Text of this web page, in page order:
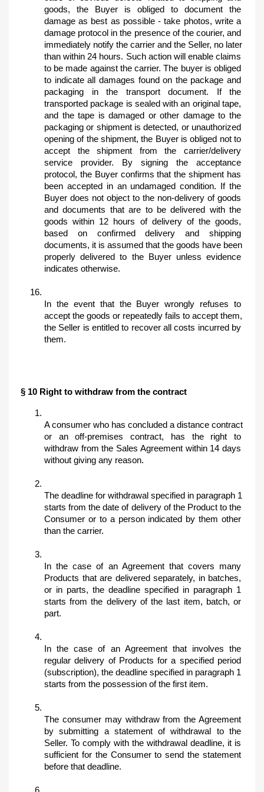
goods, the Buyer is obliged to document the
damage as best as possible - take photos, write a
damage protocol in the presence of the courier, and
immediately notify the carrier and the Seller, no later
than within 24 hours. Such action will enable claims
to be made against the carrier. The buyer is obliged
to indicate all damages found on the package and
packaging in the transport document. If the
transported package is sealed with an original tape,
and the tape is damaged or other damage to the
packaging or shipment is detected, or unauthorized
opening of the shipment, the Buyer is obliged not to
accept the shipment from the carrier/delivery
service provider. By signing the acceptance
protocol, the Buyer confirms that the shipment has
been accepted in an undamaged condition. If the
Buyer does not object to the non-delivery of goods
and documents that are to be delivered with the
goods within 12 hours of delivery of the goods,
based on confirmed delivery and shipping
documents, it is assumed that the goods have been
properly delivered to the Buyer unless evidence
indicates otherwise.
In the event that the Buyer wrongly refuses to
accept the goods or repeatedly fails to accept them,
the Seller is entitled to recover all costs incurred by
them.
§ 10 Right to withdraw from the contract
A consumer who has concluded a distance contract
or an off-premises contract, has the right to
withdraw from the Sales Agreement within 14 days
without giving any reason.
The deadline for withdrawal specified in paragraph 1
starts from the date of delivery of the Product to the
Consumer or to a person indicated by them other
than the carrier.
In the case of an Agreement that covers many
Products that are delivered separately, in batches,
or in parts, the deadline specified in paragraph 1
starts from the delivery of the last item, batch, or
part.
In the case of an Agreement that involves the
regular delivery of Products for a specified period
(subscription), the deadline specified in paragraph 1
starts from the possession of the first item.
The consumer may withdraw from the Agreement
by submitting a statement of withdrawal to the
Seller. To comply with the withdrawal deadline, it is
sufficient for the Consumer to send the statement
before that deadline.